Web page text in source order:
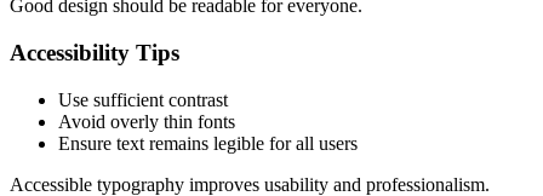
Good design should be readable for everyone.
Accessibility Tips
Use sufficient contrast
Avoid overly thin fonts
Ensure text remains legible for all users
Accessible typography improves usability and professionalism.